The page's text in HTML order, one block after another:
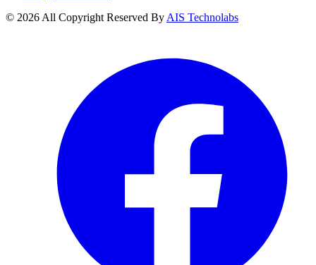
© 2026 All Copyright Reserved By AIS Technolabs